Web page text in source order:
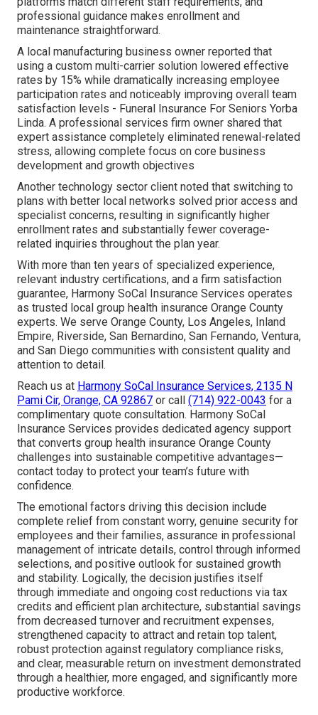
professional guidance makes enrollment and
maintenance straightforward.
A local manufacturing business owner reported that
using a custom multi-carrier solution lowered effective
rates by 15% while dramatically increasing employee
participation rates and noticeably improving overall team
satisfaction levels - Funeral Insurance For Seniors Yorba
Linda. A professional services firm owner shared that
expert assistance completely eliminated renewal-related
stress, allowing complete focus on core business
development and growth objectives
Another technology sector client noted that switching to
plans with better local networks solved prior access and
specialist concerns, resulting in significantly higher
enrollment rates and substantially fewer coverage-
related inquiries throughout the plan year.
With more than ten years of specialized experience,
relevant industry certifications, and a firm satisfaction
guarantee, Harmony SoCal Insurance Services operates
as trusted local group health insurance Orange County
experts. We serve Orange County, Los Angeles, Inland
Empire, Riverside, San Bernardino, San Fernando, Ventura,
and San Diego communities with consistent quality and
attention to detail.
Reach us at Harmony SoCal Insurance Services, 2135 N
Pami Cir, Orange, CA 92867 or call (714) 922-0043 for a
complimentary quote consultation. Harmony SoCal
Insurance Services provides dedicated agency support
that converts group health insurance Orange County
challenges into sustainable competitive advantages—
contact today to protect your team’s future with
confidence.
The emotional factors driving this decision include
complete relief from constant worry, genuine security for
employees and their families, assurance in professional
management of intricate details, control through informed
selections, and positive outlook for sustained growth
and stability. Logically, the decision justifies itself
through immediate and ongoing cost reductions via tax
credits and efficient plan architecture, substantial savings
from decreased turnover and recruitment expenses,
strengthened capacity to attract and retain top talent,
robust protection against regulatory compliance risks,
and clear, measurable return on investment demonstrated
through a healthier, more engaged, and significantly more
productive workforce.